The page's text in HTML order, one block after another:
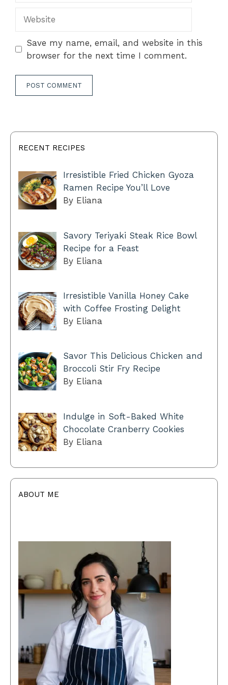
Save my name, email, and website in this
browser for the next time I comment.
RECENT RECIPES
Irresistible Fried Chicken Gyoza
Ramen Recipe You’ll Love
By Eliana
Savory Teriyaki Steak Rice Bowl
Recipe for a Feast
By Eliana
Irresistible Vanilla Honey Cake
with Coffee Frosting Delight
By Eliana
Savor This Delicious Chicken and
Broccoli Stir Fry Recipe
By Eliana
Indulge in Soft-Baked White
Chocolate Cranberry Cookies
By Eliana
ABOUT ME